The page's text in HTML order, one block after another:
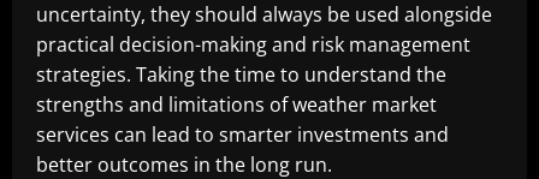
uncertainty, they should always be used alongside
practical decision-making and risk management
strategies. Taking the time to understand the
strengths and limitations of weather market
services can lead to smarter investments and
better outcomes in the long run.